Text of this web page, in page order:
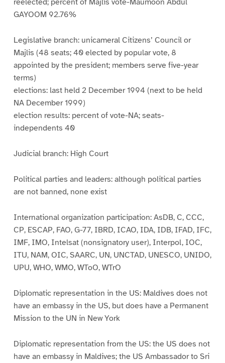
reelected; percent of Majlis vote-Maumoon Abdul
GAYOOM 92.76%
Legislative branch: unicameral Citizens’ Council or
Majlis (48 seats; 40 elected by popular vote, 8
appointed by the president; members serve five-year
terms)
elections: last held 2 December 1994 (next to be held
NA December 1999)
election results: percent of vote-NA; seats-
independents 40
Judicial branch: High Court
Political parties and leaders: although political parties
are not banned, none exist
International organization participation: AsDB, C, CCC,
CP, ESCAP, FAO, G-77, IBRD, ICAO, IDA, IDB, IFAD, IFC,
IMF, IMO, Intelsat (nonsignatory user), Interpol, IOC,
ITU, NAM, OIC, SAARC, UN, UNCTAD, UNESCO, UNIDO,
UPU, WHO, WMO, WToO, WTrO
Diplomatic representation in the US: Maldives does not
have an embassy in the US, but does have a Permanent
Mission to the UN in New York
Diplomatic representation from the US: the US does not
have an embassy in Maldives; the US Ambassador to Sri